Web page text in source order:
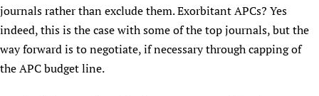
journals rather than exclude them. Exorbitant APCs? Yes
indeed, this is the case with some of the top journals, but the
way forward is to negotiate, if necessary through capping of
the APC budget line.